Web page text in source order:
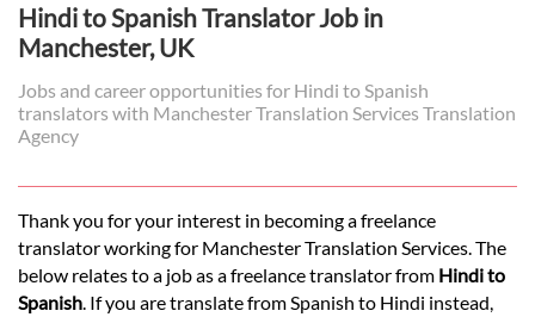
Prices
Legal
Hindi to Spanish Translator Job in
Manchester, UK
Jobs and career opportunities for Hindi to Spanish
translators with Manchester Translation Services Translation
Agency
Thank you for your interest in becoming a freelance
translator working for Manchester Translation Services. The
below relates to a job as a freelance translator from Hindi to
Spanish. If you are translate from Spanish to Hindi instead,